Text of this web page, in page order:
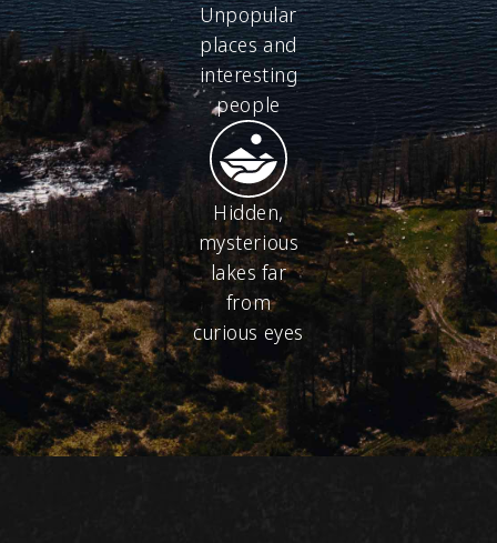
Unpopular
places and
interesting
people
Hidden,
mysterious
lakes far
from
curious eyes